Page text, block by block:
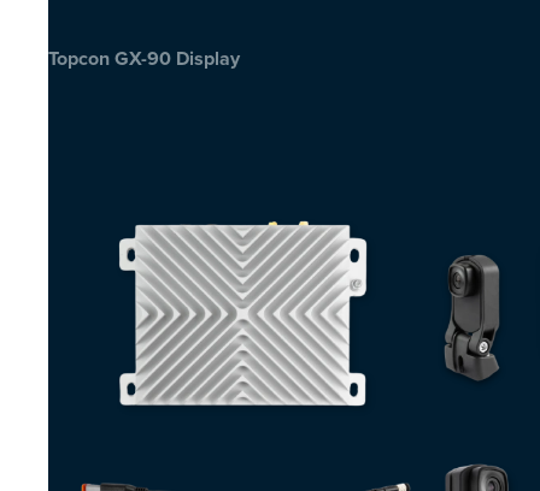
Topcon GX-90 Display